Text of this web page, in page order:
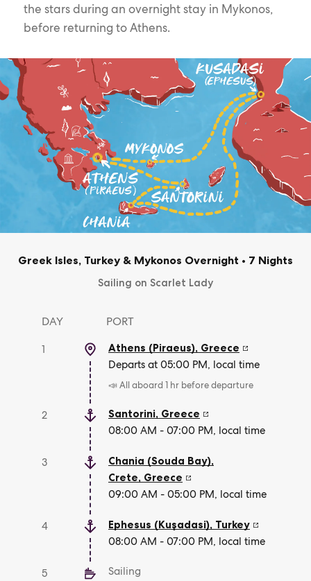
the stars during an overnight stay in Mykonos,
before returning to Athens.
Greek Isles, Turkey & Mykonos Overnight • 7 Nights
Sailing on Scarlet Lady
DAY PORT
1 Athens (Piraeus), Greece
Departs at 05:00 PM, local time
📣 All aboard 1 hr before departure
2 Santorini, Greece
08:00 AM - 07:00 PM, local time
3
Chania (Souda Bay),
Crete, Greece
09:00 AM - 05:00 PM, local time
4 Ephesus (Kuşadasi), Turkey
08:00 AM - 07:00 PM, local time
5 Sailing